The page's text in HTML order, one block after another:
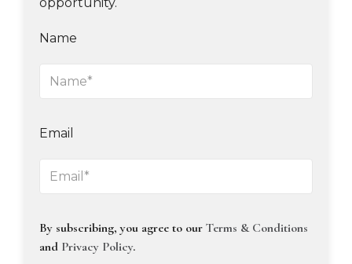
Name
Email
By subscribing, you agree to our Terms & Conditions
and Privacy Policy.